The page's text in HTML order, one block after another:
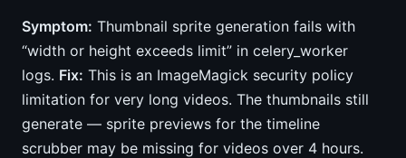
Symptom: Thumbnail sprite generation fails with
“width or height exceeds limit” in celery_worker
logs. Fix: This is an ImageMagick security policy
limitation for very long videos. The thumbnails still
generate — sprite previews for the timeline
scrubber may be missing for videos over 4 hours.